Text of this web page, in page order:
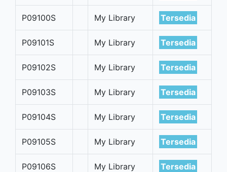
P09100S My Library Tersedia
P09101S My Library Tersedia
P09102S My Library Tersedia
P09103S My Library Tersedia
P09104S My Library Tersedia
P09105S My Library Tersedia
P09106S My Library Tersedia